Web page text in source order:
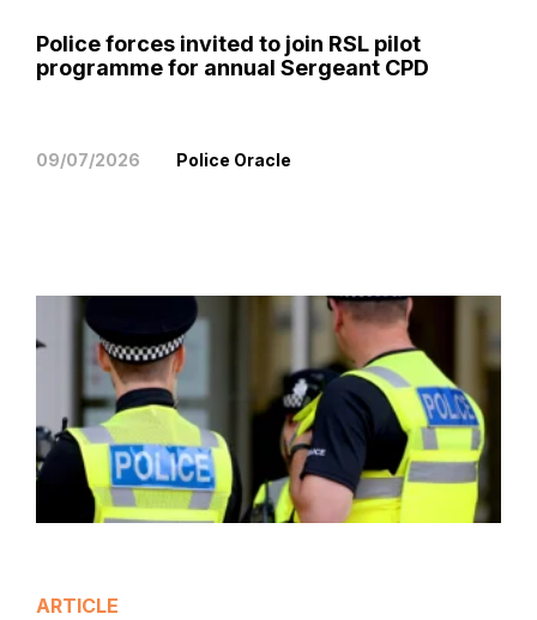
Police forces invited to join RSL pilot
programme for annual Sergeant CPD
09/07/2026 Police Oracle
ARTICLE